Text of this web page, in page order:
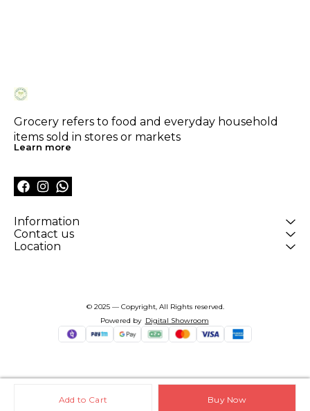
Add to Cart Buy Now
Grocery refers to food and everyday household
items sold in stores or markets
Learn more
Information
Contact us
Location
© 2025 — Copyright, All Rights reserved.
Powered by Digital Showroom